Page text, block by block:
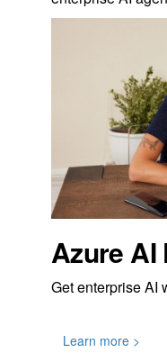
Azure
Get enterprise AI
Learn more >